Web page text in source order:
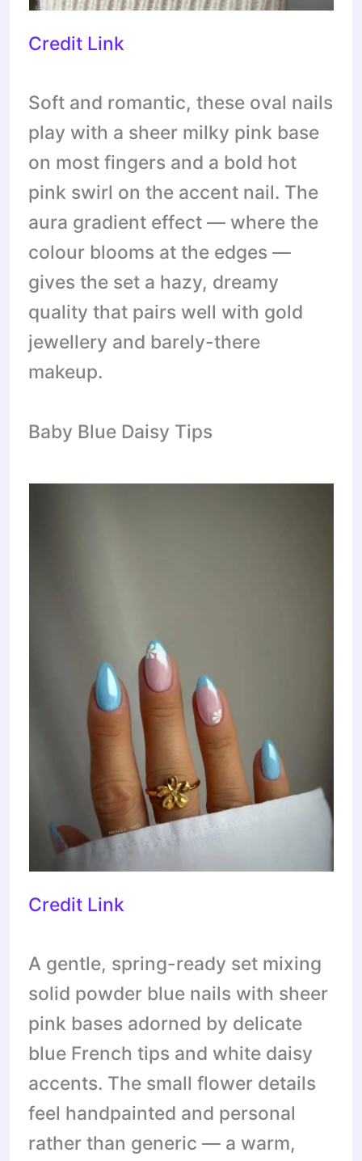
Credit Link
Soft and romantic, these oval nails
play with a sheer milky pink base
on most fingers and a bold hot
pink swirl on the accent nail. The
aura gradient effect — where the
colour blooms at the edges —
gives the set a hazy, dreamy
quality that pairs well with gold
jewellery and barely-there
makeup.
Baby Blue Daisy Tips
Credit Link
A gentle, spring-ready set mixing
solid powder blue nails with sheer
pink bases adorned by delicate
blue French tips and white daisy
accents. The small flower details
feel handpainted and personal
rather than generic — a warm,